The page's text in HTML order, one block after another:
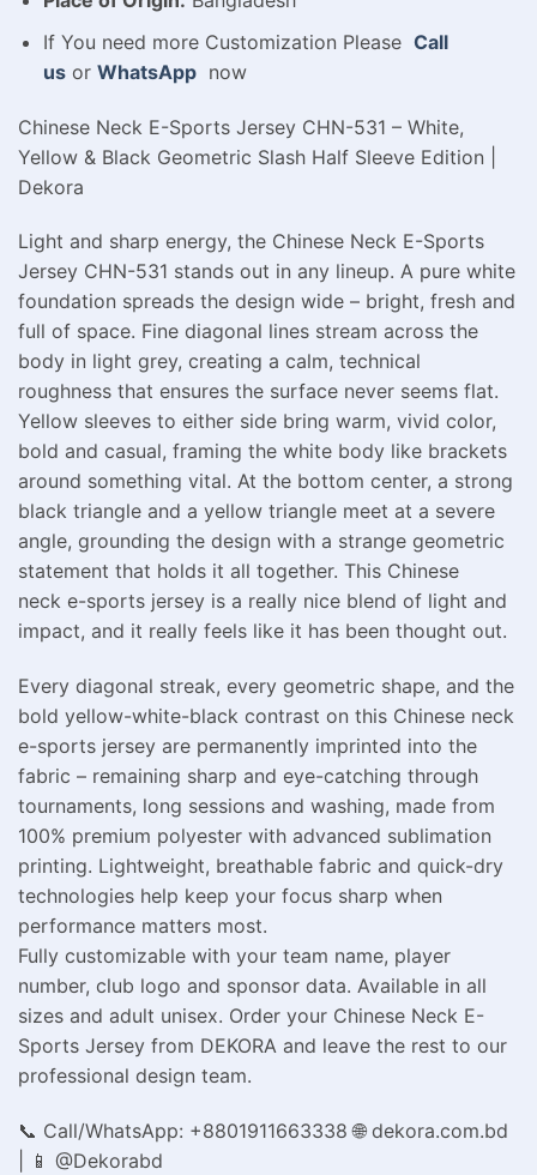
If You need more Customization Please Call
usor WhatsAppnow
Chinese Neck E-Sports Jersey CHN-531 – White,
Yellow & Black Geometric Slash Half Sleeve Edition |
Dekora
Light and sharp energy, the Chinese Neck E-Sports
Jersey CHN-531 stands out in any lineup. A pure white
foundation spreads the design wide – bright, fresh and
full of space. Fine diagonal lines stream across the
body in light grey, creating a calm, technical
roughness that ensures the surface never seems flat.
Yellow sleeves to either side bring warm, vivid color,
bold and casual, framing the white body like brackets
around something vital. At the bottom center, a strong
black triangle and a yellow triangle meet at a severe
angle, grounding the design with a strange geometric
statement that holds it all together. This Chinese
neck e-sports jersey is a really nice blend of light and
impact, and it really feels like it has been thought out.
Every diagonal streak, every geometric shape, and the
bold yellow-white-black contrast on this Chinese neck
e-sports jersey are permanently imprinted into the
fabric – remaining sharp and eye-catching through
tournaments, long sessions and washing, made from
100% premium polyester with advanced sublimation
printing. Lightweight, breathable fabric and quick-dry
technologies help keep your focus sharp when
performance matters most.
Fully customizable with your team name, player
number, club logo and sponsor data. Available in all
sizes and adult unisex. Order your Chinese Neck E-
Sports Jersey from DEKORA and leave the rest to our
professional design team.
📞 Call/WhatsApp: +8801911663338 🌐 dekora.com.bd
| 📱 @Dekorabd